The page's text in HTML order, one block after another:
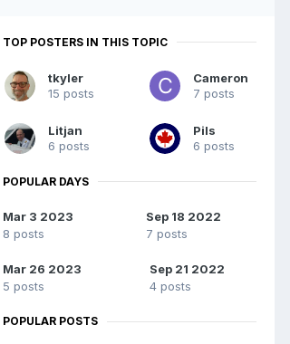
TOP POSTERS IN THIS TOPIC
tkyler
15 posts
Cameron
7 posts
Litjan
6 posts
Pils
6 posts
POPULAR DAYS
Mar 3 2023
8 posts
Sep 18 2022
7 posts
Mar 26 2023
5 posts
Sep 21 2022
4 posts
POPULAR POSTS